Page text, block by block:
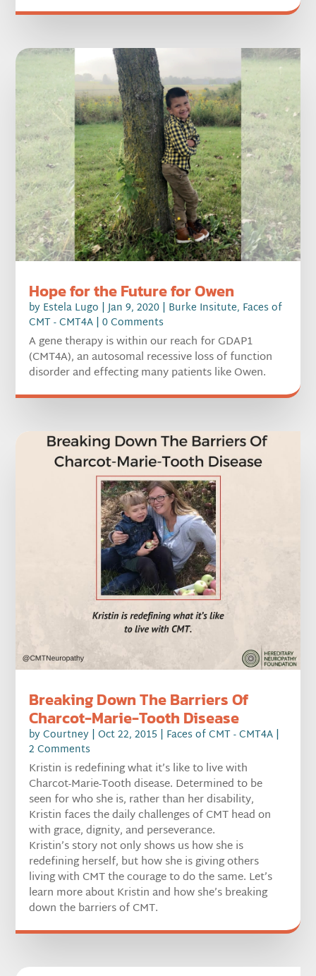
Hope for the Future for Owen
by Estela Lugo |Jan 9, 2020 | Burke Insitute, Faces of
CMT - CMT4A | 0 Comments
A gene therapy is within our reach for GDAP1
(CMT4A), an autosomal recessive loss of function
disorder and effecting many patients like Owen.
Breaking Down The Barriers Of
Charcot-Marie-Tooth Disease
byCourtney |Oct 22, 2015 | Faces of CMT - CMT4A |
2 Comments
Kristin is redefining what it’s like to live with
Charcot-Marie-Tooth disease. Determined to be
seen for who she is, rather than her disability,
Kristin faces the daily challenges of CMT head on
with grace, dignity, and perseverance.
Kristin’s story not only shows us how she is
redefining herself, but how she is giving others
living with CMT the courage to do the same. Let’s
learn more about Kristin and how she’s breaking
down the barriers of CMT.